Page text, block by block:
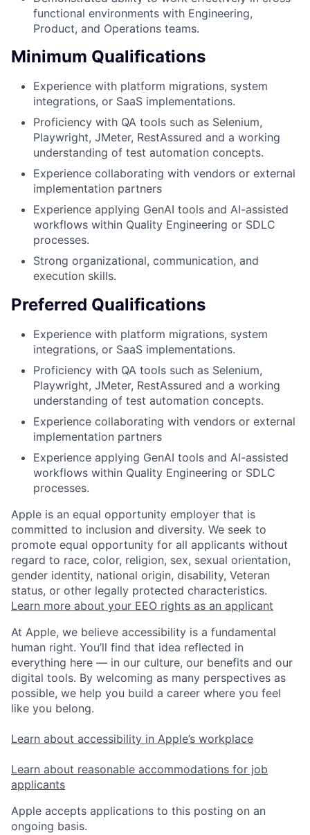
functional environments with Engineering,
Product, and Operations teams.
Minimum Qualifications
Experience with platform migrations, system
integrations, or SaaS implementations.
Proficiency with QA tools such as Selenium,
Playwright, JMeter, RestAssured and a working
understanding of test automation concepts.
Experience collaborating with vendors or external
implementation partners
Experience applying GenAI tools and AI-assisted
workflows within Quality Engineering or SDLC
processes.
Strong organizational, communication, and
execution skills.
Preferred Qualifications
Experience with platform migrations, system
integrations, or SaaS implementations.
Proficiency with QA tools such as Selenium,
Playwright, JMeter, RestAssured and a working
understanding of test automation concepts.
Experience collaborating with vendors or external
implementation partners
Experience applying GenAI tools and AI-assisted
workflows within Quality Engineering or SDLC
processes.
Apple is an equal opportunity employer that is
committed to inclusion and diversity. We seek to
promote equal opportunity for all applicants without
regard to race, color, religion, sex, sexual orientation,
gender identity, national origin, disability, Veteran
status, or other legally protected characteristics.
Learn more about your EEO rights as an applicant
At Apple, we believe accessibility is a fundamental
human right. You’ll find that idea reflected in
everything here — in our culture, our benefits and our
digital tools. By welcoming as many perspectives as
possible, we help you build a career where you feel
like you belong.
Learn about accessibility in Apple’s workplace
Learn about reasonable accommodations for job
applicants
Apple accepts applications to this posting on an
ongoing basis.